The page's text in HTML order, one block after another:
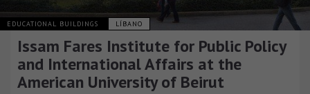
EDUCATIONAL BUILDINGS LÍBANO
Issam Fares Institute for Public Policy
and International Affairs at the
American University of Beirut